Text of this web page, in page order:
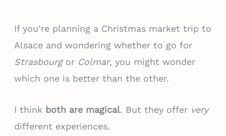
If you’re planning a Christmas market trip to
Alsace and wondering whether to go for
Strasbourgor Colmar, you might wonder
which one is better than the other.
I think both are magical. But they offer very
different experiences.